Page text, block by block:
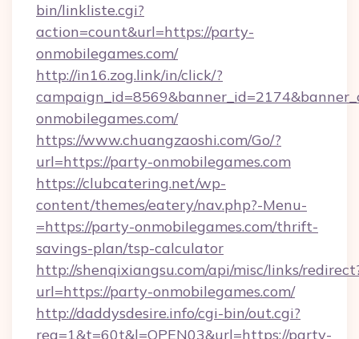
bin/linkliste.cgi?
action=count&url=https://party-
onmobilegames.com/
http://in16.zog.link/in/click/?
onmobilegames.com/
https://www.chuangzaoshi.com/Go/?
url=https://party-onmobilegames.com
https://clubcatering.net/wp-
content/themes/eatery/nav.php?-Menu-
=https://party-onmobilegames.com/thrift-
savings-plan/tsp-calculator
http://shenqixiangsu.com/api/misc/links/
url=https://party-onmobilegames.com/
http://daddysdesire.info/cgi-bin/out.cgi?
req=1&t=60t&l=OPEN03&url=https://party-